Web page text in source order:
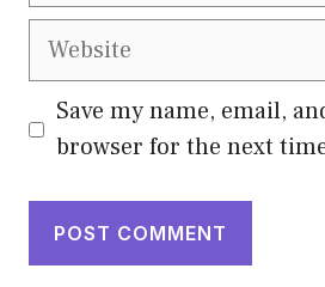
Website
Save my name, email,
browser for the next